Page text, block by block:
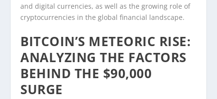
and digital currencies, as well as the growing role of
cryptocurrencies in the global financial landscape.
BITCOIN’S METEORIC RISE:
ANALYZING THE FACTORS
BEHIND THE $90,000
SURGE